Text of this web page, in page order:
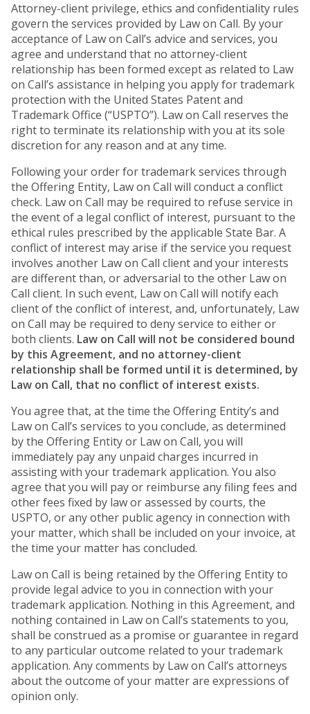
Attorney-client privilege, ethics and confidentiality rules
govern the services provided by Law on Call. By your
acceptance of Law on Call’s advice and services, you
agree and understand that no attorney-client
relationship has been formed except as related to Law
on Call’s assistance in helping you apply for trademark
protection with the United States Patent and
Trademark Office (“USPTO”). Law on Call reserves the
right to terminate its relationship with you at its sole
discretion for any reason and at any time.
Following your order for trademark services through
the Offering Entity, Law on Call will conduct a conflict
check. Law on Call may be required to refuse service in
the event of a legal conflict of interest, pursuant to the
ethical rules prescribed by the applicable State Bar. A
conflict of interest may arise if the service you request
involves another Law on Call client and your interests
are different than, or adversarial to the other Law on
Call client. In such event, Law on Call will notify each
client of the conflict of interest, and, unfortunately, Law
on Call may be required to deny service to either or
both clients. Law on Call will not be considered bound
by this Agreement, and no attorney-client
relationship shall be formed until it is determined, by
Law on Call, that no conflict of interest exists.
You agree that, at the time the Offering Entity’s and
Law on Call’s services to you conclude, as determined
by the Offering Entity or Law on Call, you will
immediately pay any unpaid charges incurred in
assisting with your trademark application. You also
agree that you will pay or reimburse any filing fees and
other fees fixed by law or assessed by courts, the
USPTO, or any other public agency in connection with
your matter, which shall be included on your invoice, at
the time your matter has concluded.
Law on Call is being retained by the Offering Entity to
provide legal advice to you in connection with your
trademark application. Nothing in this Agreement, and
nothing contained in Law on Call’s statements to you,
shall be construed as a promise or guarantee in regard
to any particular outcome related to your trademark
application. Any comments by Law on Call’s attorneys
about the outcome of your matter are expressions of
opinion only.